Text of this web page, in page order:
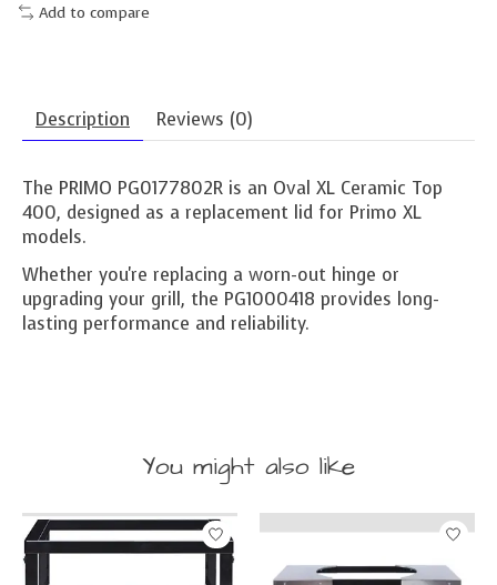
Add to compare
Description Reviews (0)
The PRIMO PG0177802R is an Oval XL Ceramic Top
400, designed as a replacement lid for Primo XL
models.
Whether you're replacing a worn-out hinge or
upgrading your grill, the PG1000418 provides long-
lasting performance and reliability.
You might also like
Product carousel items